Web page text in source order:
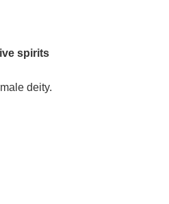
spirits
deity.